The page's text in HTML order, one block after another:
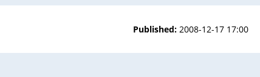
Published: 2008-12-17 17:00